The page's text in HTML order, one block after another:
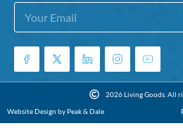
E
a
i
*
E
a
i
*
2026 Living Goods. All
Website Design by Peak & Dale